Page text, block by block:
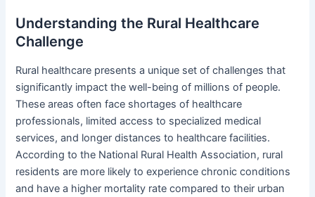
Understanding the Rural Healthcare
Challenge
Rural healthcare presents a unique set of challenges that
significantly impact the well-being of millions of people.
These areas often face shortages of healthcare
professionals, limited access to specialized medical
services, and longer distances to healthcare facilities.
According to the National Rural Health Association, rural
residents are more likely to experience chronic conditions
and have a higher mortality rate compared to their urban